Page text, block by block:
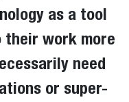
as a tool
their work more
need
or super-